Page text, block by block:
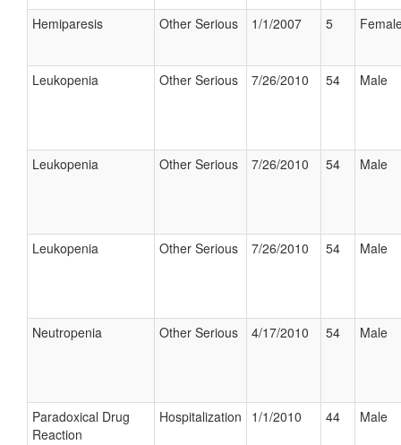
Hemiparesis Other Serious 1/1/2007 5
Leukopenia Other Serious 7/26/2010 54 Male
Leukopenia Other Serious 7/26/2010 54 Male
Leukopenia Other Serious 7/26/2010 54 Male
Neutropenia Other Serious 4/17/2010 54 Male
Paradoxical Drug
Reaction
Hospitalization 1/1/2010 44 Male